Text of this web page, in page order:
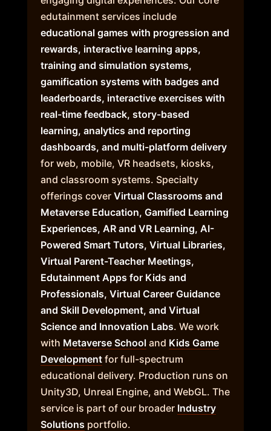
edutainment services include
educational games with progression and
rewards, interactive learning apps,
training and simulation systems,
gamification systems with badges and
leaderboards, interactive exercises with
real-time feedback, story-based
learning, analytics and reporting
dashboards, and multi-platform delivery
for web, mobile, VR headsets, kiosks,
and classroom systems. Specialty
offerings coverVirtual Classrooms and
Metaverse Education, Gamified Learning
Experiences, AR and VR Learning, AI-
Powered Smart Tutors, Virtual Libraries,
Virtual Parent-Teacher Meetings,
Edutainment Apps for Kids and
Professionals, Virtual Career Guidance
and Skill Development, and Virtual
Science and Innovation Labs. We work
with Metaverse School and Kids Game
Development for full-spectrum
educational delivery. Production runs on
Unity3D, Unreal Engine, and WebGL. The
service is part of our broader Industry
Solutions portfolio.